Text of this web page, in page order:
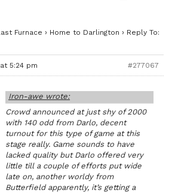
Furnace › Home to Darlington › Reply To:
5:24 pm #277067
Iron-awe wrote:
Crowd announced at just shy of 2000
with 140 odd from Darlo, decent
turnout for this type of game at this
stage really. Game sounds to have
lacked quality but Darlo offered very
little till a couple of efforts put wide
late on, another worldy from
Butterfield apparently, it’s getting a